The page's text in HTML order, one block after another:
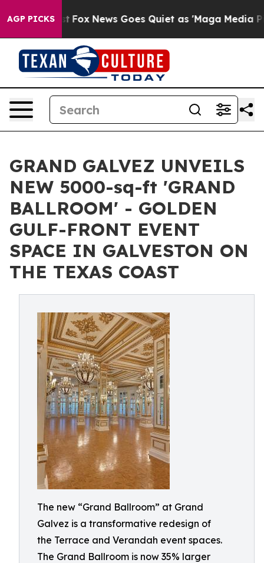
AGP PICKS
Exist Fox News Goes Quiet as 'Maga Media
GRAND GALVEZ UNVEILS
NEW 5000-sq-ft 'GRAND
BALLROOM' - GOLDEN
GULF-FRONT EVENT
SPACE IN GALVESTON ON
THE TEXAS COAST
The new “Grand Ballroom” at Grand
Galvez is a transformative redesign of
the Terrace and Verandah event spaces.
The Grand Ballroom is now 35% larger